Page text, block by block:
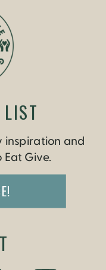
inspiration and
Give.